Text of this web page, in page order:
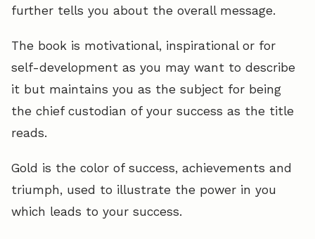
further tells you about the overall message.
The book is motivational, inspirational or for
self-development as you may want to describe
it but maintains you as the subject for being
the chief custodian of your success as the title
reads.
Gold is the color of success, achievements and
triumph, used to illustrate the power in you
which leads to your success.